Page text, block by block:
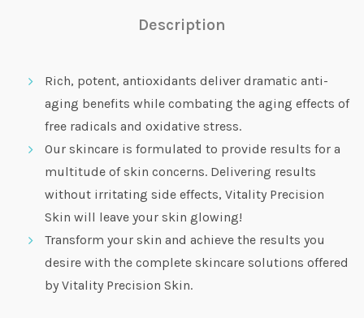
Description
Rich, potent, antioxidants deliver dramatic anti-
aging benefits while combating the aging effects of
free radicals and oxidative stress.
Our skincare is formulated to provide results for a
multitude of skin concerns. Delivering results
without irritating side effects, Vitality Precision
Skin will leave your skin glowing!
Transform your skin and achieve the results you
desire with the complete skincare solutions offered
by Vitality Precision Skin.